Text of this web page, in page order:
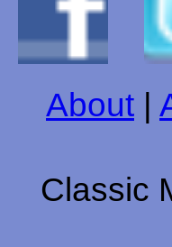
About
Classic